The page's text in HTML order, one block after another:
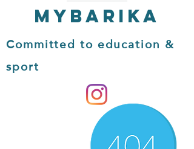
MYBARIKA
Committed to education &
sport